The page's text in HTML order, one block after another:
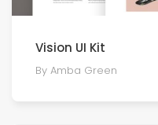
Vision UI Kit
By Amba Green